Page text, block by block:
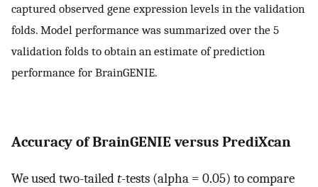
captured observed gene expression levels in the validation
folds. Model performance was summarized over the 5
validation folds to obtain an estimate of prediction
performance for BrainGENIE.
Accuracy of BrainGENIE versus PrediXcan
We used two-tailedt-tests (alpha = 0.05) to compare